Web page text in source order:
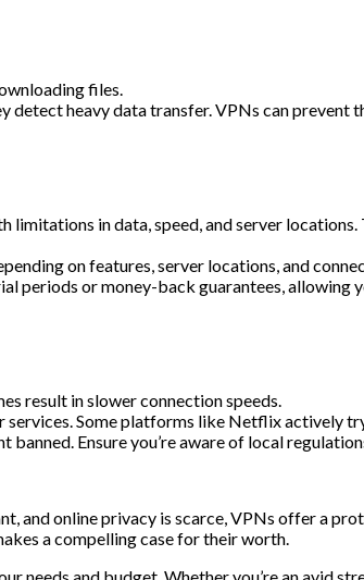
files.
detect heavy data transfer. VPNs can
in data, speed, and server
on features, server locations, and
periods or money-back guarantees, allowing
result in slower connection speeds.
Some platforms like Netflix actively
Ensure you’re aware of local
and online privacy is scarce, VPNs offer a
a compelling case for their worth.